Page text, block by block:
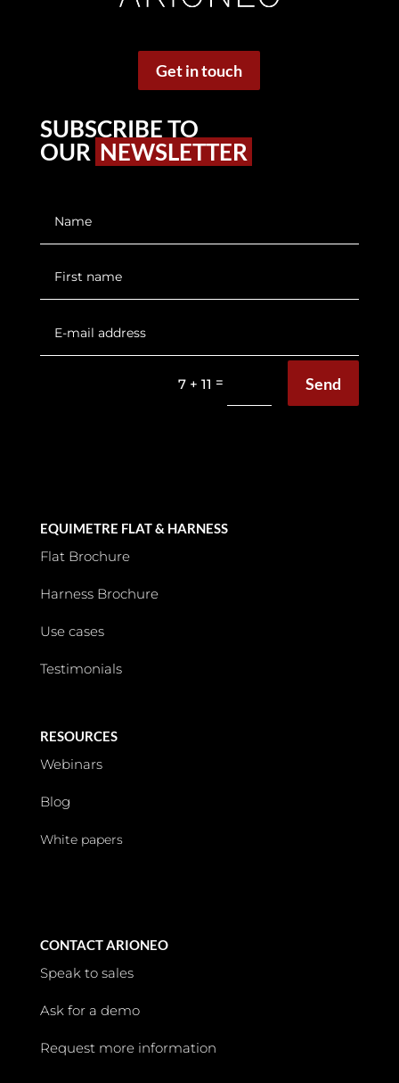
Get in touch
SUBSCRIBE TO
OUR NEWSLETTER
7 + 11 = Send
EQUIMETRE FLAT & HARNESS
Flat Brochure
Harness Brochure
Use cases
Testimonials
RESOURCES
Webinars
Blog
White papers
CONTACT ARIONEO
Speak to sales
Ask for a demo
Request more information